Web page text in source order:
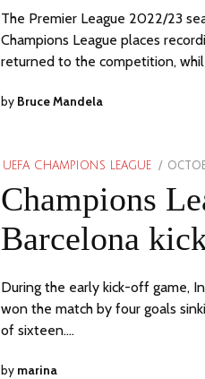
The Premier League 2022/23
Champions League places
returned to the competition,
by Bruce Mandela
UEFA CHAMPIONS LEAGUE
ON
Champions
Barcelona
During the early kick-off game,
won the match by four goals
of sixteen.…
by marina